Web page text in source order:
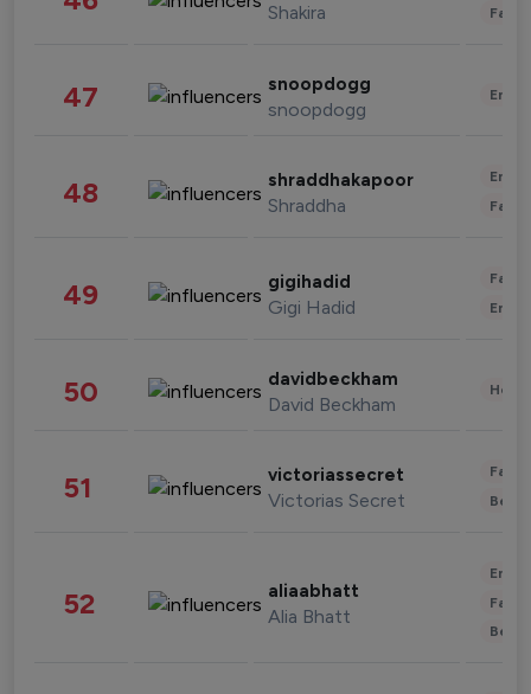
Shakira
47 snoopdogg
snoopdogg
48 shraddhakapoor
Shraddha
49 gigihadid
Gigi Hadid
50 davidbeckham
David Beckham
51 victoriassecret
Victorias Secret
52 aliaabhatt
Alia Bhatt